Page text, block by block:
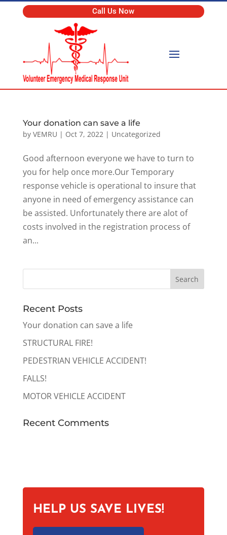
Call Us Now
Your donation can save a life
by VEMRU | Oct 7, 2022| Uncategorized
Good afternoon everyone we have to turn to
you for help once more.Our Temporary
response vehicle is operational to insure that
anyone in need of emergency assistance can
be assisted. Unfortunately there are alot of
costs involved in the registration process of
an...
Recent Posts
Your donation can save a life
STRUCTURAL FIRE!
PEDESTRIAN VEHICLE ACCIDENT!
FALLS!
MOTOR VEHICLE ACCIDENT
Recent Comments
HELP US SAVE LIVES!